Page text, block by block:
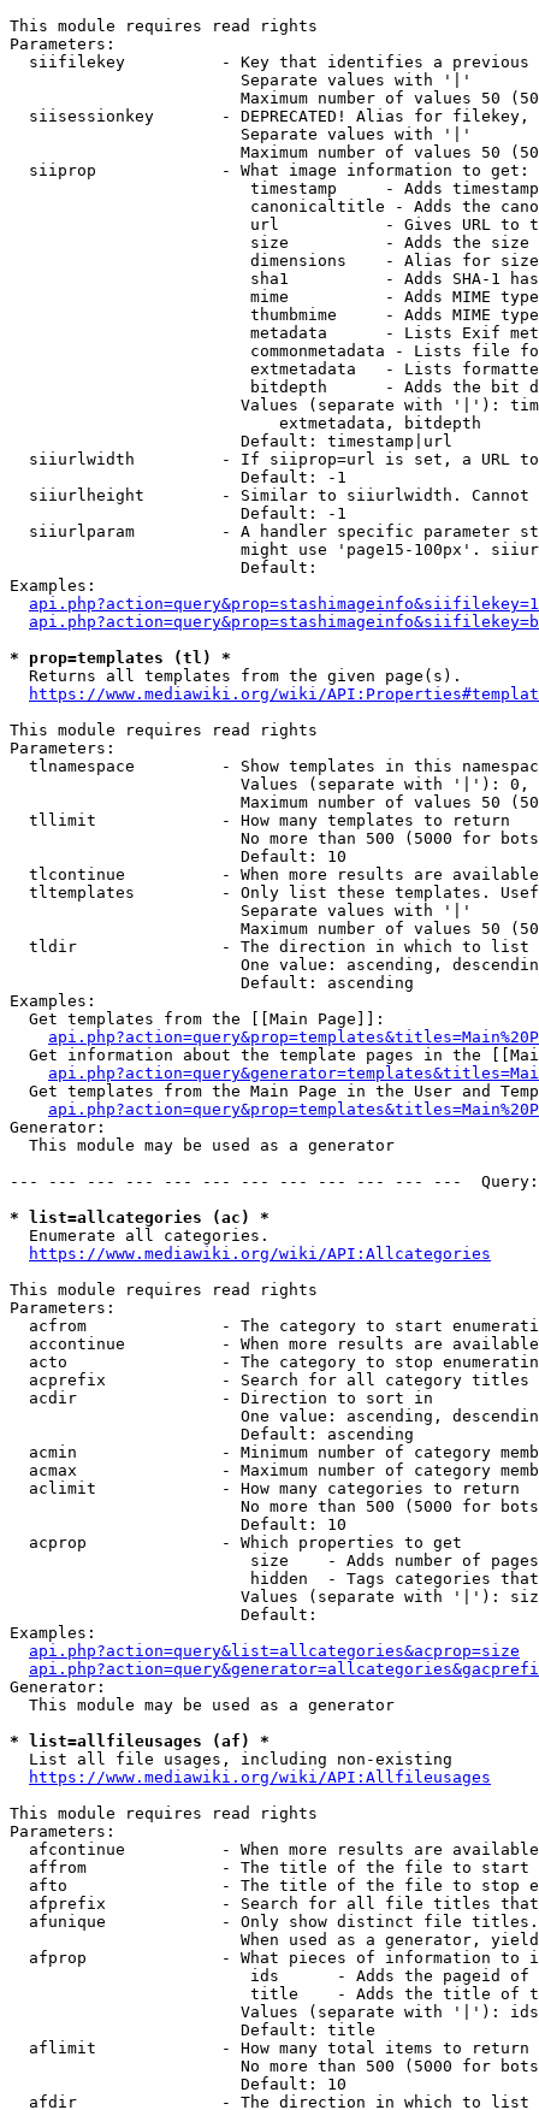
This module requires read rights
Parameters:
siifilekey          - Key that identifies a
                        Separate values with '|'
Maximum number of values 50
siisessionkey       - DEPRECATED! Alias for filekey,
                        Separate values with '|'
Maximum number of values 50
  siiprop             - What image information to get:
timestamp     - Adds
canonicaltitle - Adds the
url           - Gives URL to
size          - Adds the
                         dimensions    - Alias for size
sha1          - Adds SHA-1
mime          - Adds MIME
thumbmime     - Adds MIME
metadata      - Lists Exif
commonmetadata - Lists file
extmetadata   - Lists
bitdepth      - Adds the bit
Values (separate with '|'):
                            extmetadata, bitdepth
                        Default: timestamp|url
siiurlwidth         - If siiprop=url is set, a URL
                        Default: -1
siiurlheight        - Similar to siiurlwidth. Cannot
                        Default: -1
siiurlparam         - A handler specific parameter
might use 'page15-100px'.
                        Default:
Examples:
* prop=templates (tl) *
  Returns all templates from the given page(s).
https://www.mediawiki.org/wiki/
This module requires read rights
Parameters:
tlnamespace         - Show templates in this
Values (separate with '|'):
Maximum number of values 50
  tllimit             - How many templates to return
No more than 500 (5000 for
                        Default: 10
tlcontinue          - When more results are
tltemplates         - Only list these templates.
                        Separate values with '|'
Maximum number of values 50
  tldir               - The direction in which to list
One value: ascending,
                        Default: ascending
Examples:
  Get templates from the [[Main Page]]:
Get information about the template pages in the
Get templates from the Main Page in the User and
Generator:
  This module may be used as a generator
--- --- --- --- --- --- --- --- --- --- --- ---
* list=allcategories (ac) *
  Enumerate all categories.
https://www.mediawiki.org/wiki/API:Allcategories
This module requires read rights
Parameters:
acfrom              - The category to start
accontinue          - When more results are
acto                - The category to stop
acprefix            - Search for all category titles
  acdir               - Direction to sort in
One value: ascending,
                        Default: ascending
acmin               - Minimum number of category
acmax               - Maximum number of category
  aclimit             - How many categories to return
No more than 500 (5000 for
                        Default: 10
  acprop              - Which properties to get
size    - Adds number of
hidden  - Tags categories
Values (separate with '|'):
                        Default:
Examples:
api.php?action=query&list=allcategories&acprop=size
Generator:
  This module may be used as a generator
* list=allfileusages (af) *
  List all file usages, including non-existing
https://www.mediawiki.org/wiki/API:Allfileusages
This module requires read rights
Parameters:
afcontinue          - When more results are
affrom              - The title of the file to start
afto                - The title of the file to stop
afprefix            - Search for all file titles
afunique            - Only show distinct file
When used as a generator,
afprop              - What pieces of information to
ids      - Adds the pageid
title    - Adds the title of
Values (separate with '|'):
                        Default: title
  aflimit             - How many total items to return
No more than 500 (5000 for
                        Default: 10
  afdir               - The direction in which to list